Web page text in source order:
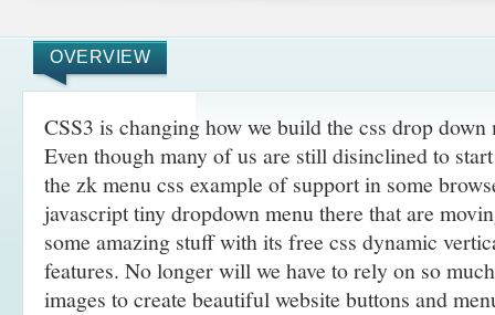
OVERVIEW
CSS3 is changing how we build the css drop down
Even though many of us are still disinclined to
the zk menu css example of support in some
javascript tiny dropdown menu there that are
some amazing stuff with its free css dynamic
features. No longer will we have to rely on so
images to create beautiful website buttons and